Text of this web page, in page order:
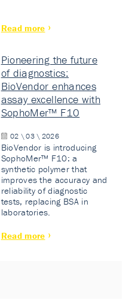
Read more
Pioneering the future
of diagnostics:
BioVendor enhances
assay excellence with
SophoMer™ F10
02 \ 03 \ 2026
BioVendor is introducing
SophoMer™ F10: a
synthetic polymer that
improves the accuracy and
reliability of diagnostic
tests, replacing BSA in
laboratories.
Read more